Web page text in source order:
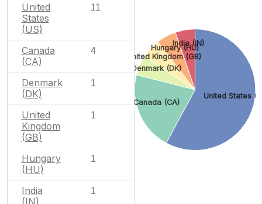
United
States
(US)
11
Canada
(CA)
4
Denmark
(DK)
1
United
Kingdom
(GB)
1
Hungary
(HU)
1
India
(IN)
1
United States
Canada (CA)
Denmark (DK)
United Kingdom (GB)
Hungary (HU)
India (IN)